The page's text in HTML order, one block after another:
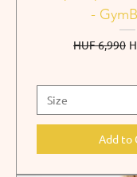
-
Regular
HUF 6,990
Add to